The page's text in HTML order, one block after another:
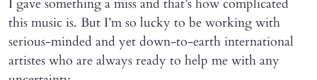
I gave something a miss and that’s how complicated
this music is. But I’m so lucky to be working with
serious-minded and yet down-to-earth international
artistes who are always ready to help me with any